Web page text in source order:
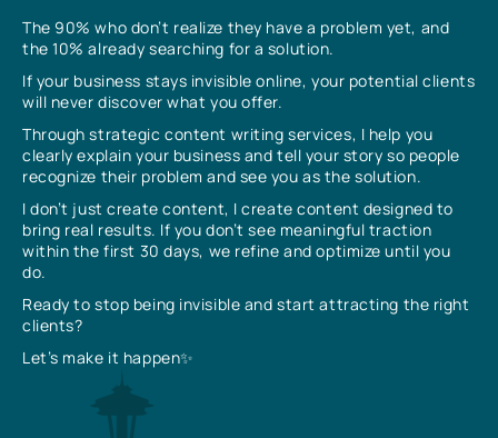
The 90% who don’t realize they have a problem yet, and
the 10% already searching for a solution.
If your business stays invisible online, your potential clients
will never discover what you offer.
Through strategic content writing services, I help you
clearly explain your business and tell your story so people
recognize their problem and see you as the solution.
I don’t just create content, I create content designed to
bring real results. If you don’t see meaningful traction
within the first 30 days, we refine and optimize until you
do.
Ready to stop being invisible and start attracting the right
clients?
Let’s make it happen✨